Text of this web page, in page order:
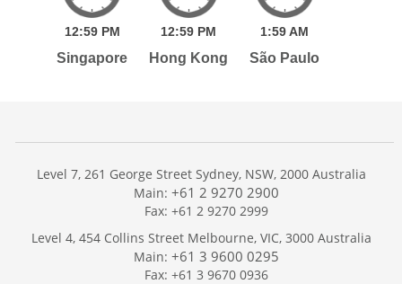
12:59 PM
Singapore
12:59 PM
Hong Kong
1:59AM
São Paulo
Services
Publications
Level 7, 261 George Street Sydney, NSW, 2000 Australia
Main: +61 2 9270 2900
Fax: +61 2 9270 2999
Level 4, 454 Collins Street Melbourne, VIC, 3000 Australia
Main: +61 3 9600 0295
Fax: +61 3 9670 0936